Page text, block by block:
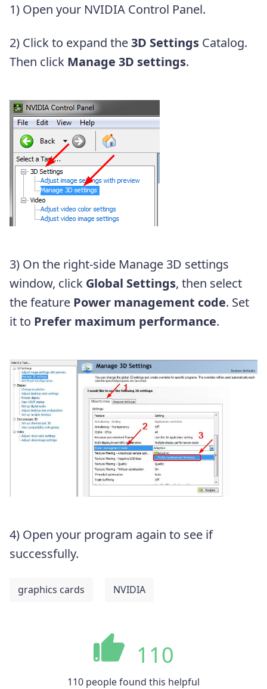
1) Open your NVIDIA Control Panel.
2) Click to expand the3D Settings Catalog.
Then click Manage 3D settings.
3) On the right-side Manage 3D settings
window, click Global Settings, then select
the feature Power management code. Set
it to Prefer maximum performance.
4) Open your program again to see if
successfully.
graphics cards NVIDIA
110
110 people found this helpful